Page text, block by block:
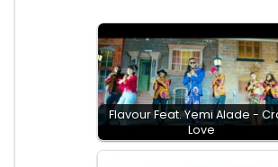
Flavour Feat. Yemi Alade -
Love